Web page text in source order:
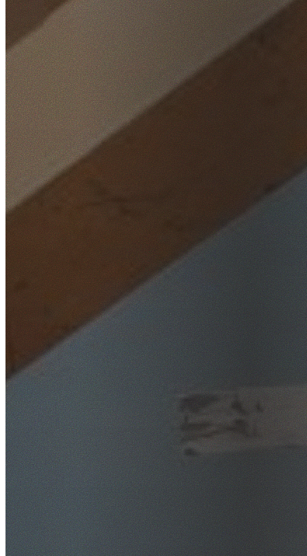
Home
/Locations
/Western Sydney
/Emu Plains